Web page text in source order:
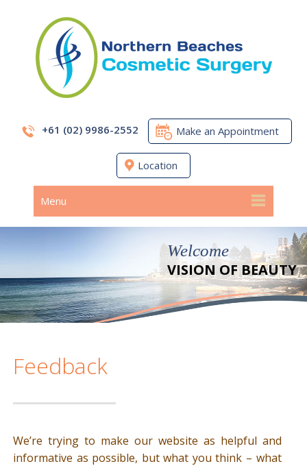
+61 (02) 9986-2552 Make an Appointment
Location
Menu
Welcome
VISION OF BEAUTY
Feedback
We’re trying to make our website as helpful and
informative as possible, but what you think – what